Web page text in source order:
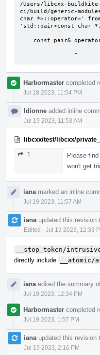
/Users/libcxx-
ci/build/generic-
char *>::operator='
'std::pair<const char
                ^
Harbormaster completed
Jul 18 2023, 11:54 PM
ldionne added inline
Jul 19 2023, 11:53 AM
libcxx/test/libcxx/
1 Please
won't get
iana marked an inline
Jul 19 2023, 11:57 AM
iana updated this revision
Edited · Jul 19 2023, 12:33
__stop_token/
directly include
__atomic/
iana edited the summary
Jul 19 2023, 12:34 PM
Harbormaster completed
Jul 19 2023, 1:57 PM
iana updated this revision
Jul 19 2023, 2:16 PM